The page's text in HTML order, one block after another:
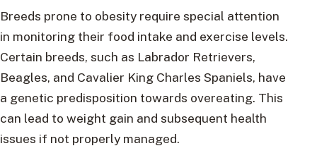
Breeds prone to obesity require special attention
in monitoring their food intake and exercise levels.
Certain breeds, such as Labrador Retrievers,
Beagles, and Cavalier King Charles Spaniels, have
a genetic predisposition towards overeating. This
can lead to weight gain and subsequent health
issues if not properly managed.